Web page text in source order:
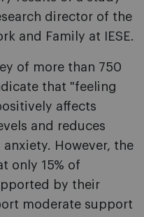
director of the
and Family at IESE.
of more than 750
that "feeling
affects
and reduces
However, the
only 15% of
by their
moderate support